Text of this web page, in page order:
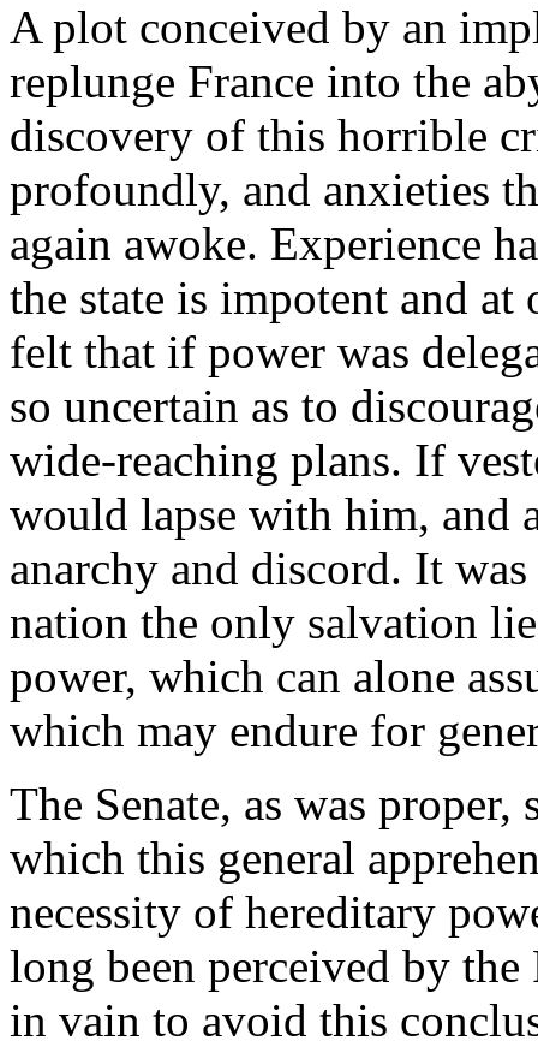
A plot conceived by an
replunge France into the
discovery of this horrible
profoundly, and anxieties
again awoke. Experience
the state is impotent and
felt that if power was
so uncertain as to
wide-reaching plans. If
would lapse with him, and
anarchy and discord. It
nation the only salvation
power, which can alone
which may endure for
The Senate, as was
which this general
necessity of hereditary
long been perceived by
in vain to avoid this